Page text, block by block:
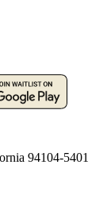
94104-5401